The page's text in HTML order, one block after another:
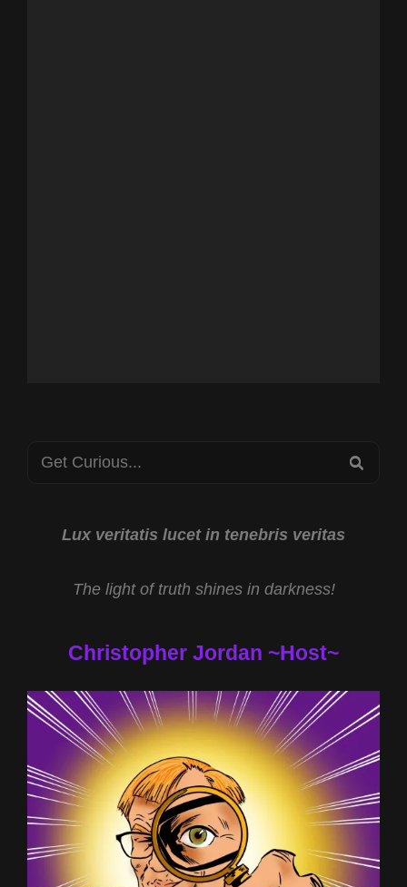
Search
Lux veritatis lucet in tenebris veritas
The light of truth shines in darkness!
Christopher Jordan ~Host~